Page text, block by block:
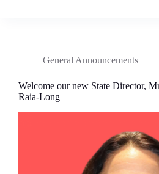
General Announcements
Welcome our new State Director,
Raia-Long